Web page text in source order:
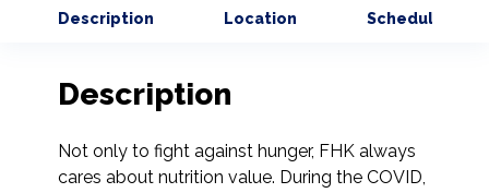
Description Location Schedule
Description
Not only to fight against hunger, FHK always
cares about nutrition value. During the COVID,